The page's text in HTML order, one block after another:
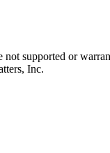
supported or
Inc.